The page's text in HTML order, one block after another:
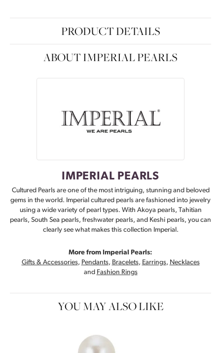
PRODUCT DETAILS
ABOUT IMPERIAL PEARLS
IMPERIAL PEARLS
Cultured Pearls are one of the most intriguing, stunning and beloved
gems in the world. Imperial cultured pearls are fashioned into jewelry
using a wide variety of pearl types. With Akoya pearls, Tahitian
pearls, South Sea pearls, freshwater pearls, and Keshi pearls, you can
clearly see what makes this collection Imperial.
More from Imperial Pearls:
Gifts & Accessories, Pendants, Bracelets, Earrings, Necklaces
and Fashion Rings
YOU MAY ALSO LIKE